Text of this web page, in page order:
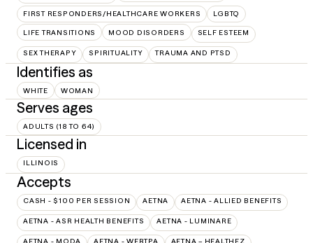
FIRST RESPONDERS/HEALTHCARE WORKERS LGBTQ
LIFE TRANSITIONS MOOD DISORDERS SELF ESTEEM
SEX THERAPY SPIRITUALITY TRAUMA AND PTSD
Identifies as
WHITE WOMAN
Serves ages
ADULTS (18 TO 64)
Licensed in
ILLINOIS
Accepts
CASH - $100 PER SESSION AETNA AETNA - ALLIED BENEFITS
AETNA - ASR HEALTH BENEFITS AETNA - LUMINARE
AETNA - MODA AETNA - WEBTPA AETNA – HEALTHEZ